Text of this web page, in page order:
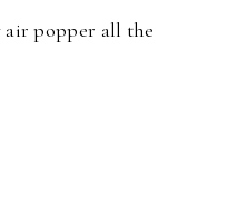
air popper all the